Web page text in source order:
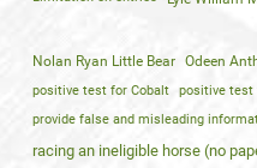
Nolan Ryan Little Bear Odeen
positive test for Cobalt
positive test
provide false and misleading
racing an ineligible horse (no